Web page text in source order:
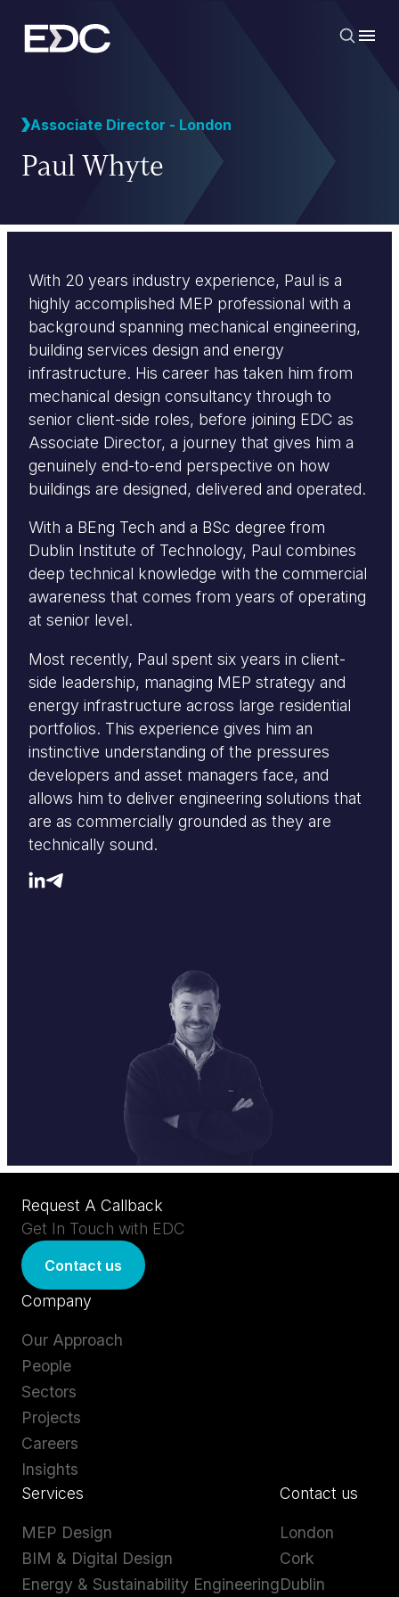
Associate Director - London
Paul Whyte
With 20 years industry experience, Paul is a
highly accomplished MEP professional with a
background spanning mechanical engineering,
building services design and energy
infrastructure. His career has taken him from
mechanical design consultancy through to
senior client-side roles, before joining EDC as
Associate Director, a journey that gives him a
genuinely end-to-end perspective on how
buildings are designed, delivered and operated.
With a BEng Tech and a BSc degree from
Dublin Institute of Technology, Paul combines
deep technical knowledge with the commercial
awareness that comes from years of operating
at senior level.
Most recently, Paul spent six years in client-
side leadership, managing MEP strategy and
energy infrastructure across large residential
portfolios. This experience gives him an
instinctive understanding of the pressures
developers and asset managers face, and
allows him to deliver engineering solutions that
are as commercially grounded as they are
technically sound.
Request A Callback
Get In Touch with EDC
Contact us
Company
Our Approach
People
Sectors
Projects
Careers
Insights
Services
MEP Design
BIM & Digital Design
Energy & Sustainability Engineering
Contact us
London
Cork
Dublin